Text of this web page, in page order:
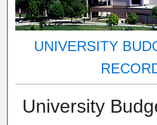
UNIVERSITY
University